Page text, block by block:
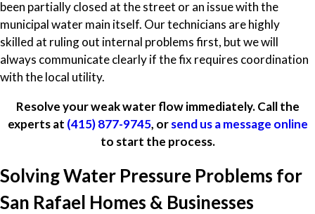
been partially closed at the street or an issue with the
municipal water main itself. Our technicians are highly
skilled at ruling out internal problems first, but we will
always communicate clearly if the fix requires coordination
with the local utility.
Resolve your weak water flow immediately. Call the
experts at (415) 877-9745, orsend us a message online
to start the process.
Solving Water Pressure Problems for
San Rafael Homes & Businesses